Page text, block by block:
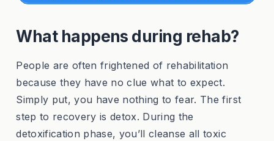
What happens during rehab?
People are often frightened of rehabilitation
because they have no clue what to expect.
Simply put, you have nothing to fear. The first
step to recovery is detox. During the
detoxification phase, you’ll cleanse all toxic